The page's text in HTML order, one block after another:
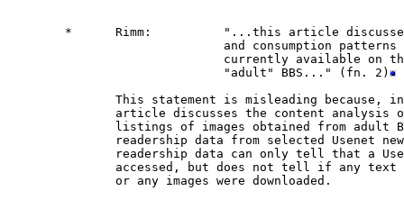
*      Rimm:          "...this article
and consumption patterns
currently available on
                              "adult" BBS..." (fn. 2)
This statement is misleading because,
article discusses the content analysis
listings of images obtained from adult
readership data from selected Usenet
readership data can only tell that a
accessed, but does not tell if any text
               or any images were downloaded.